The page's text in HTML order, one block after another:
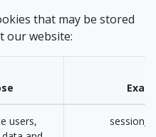
that may be stored
our website:
users,